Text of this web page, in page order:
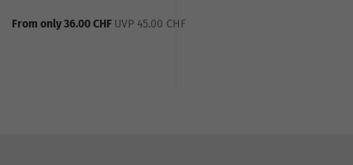
From only 36.00 CHF UVP 45.00 CHF